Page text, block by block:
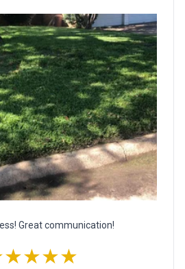
Great communication!